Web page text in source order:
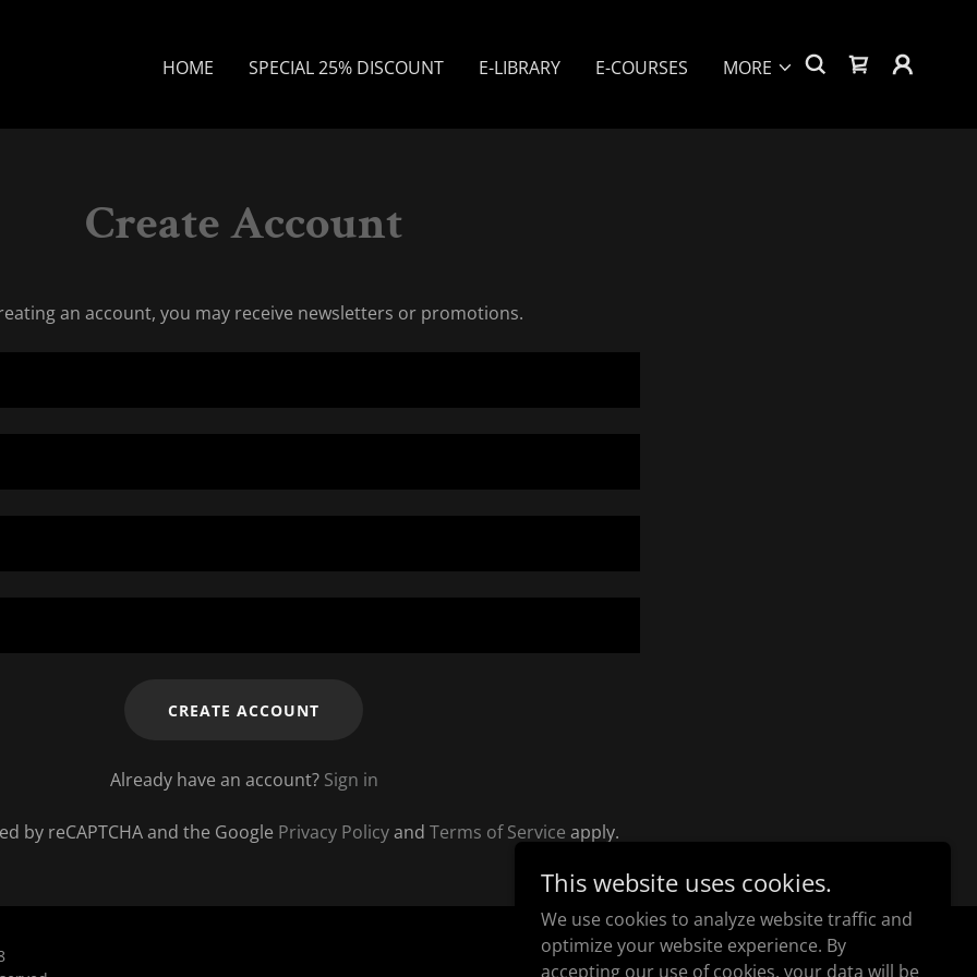
HOME SPECIAL 25% DISCOUNT E-LIBRARY E-COURSES MORE
Create Account
an account, you may receive newsletters or promotions.
CREATE ACCOUNT
Already have an account? Sign in
by reCAPTCHA and the Google Privacy PolicyandTerms of Service apply.
Powered by
This website uses cookies.
We use cookies to analyze website traffic and
optimize your website experience. By
accepting our use of cookies, your data will be